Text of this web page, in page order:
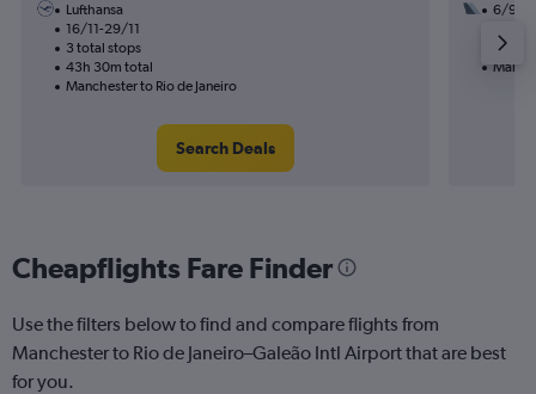
Lufthansa
16/11-29/11
3 total stops
43h 30m total
Manchester to Rio de Janeiro
Search Deals
6/9
24h
Cheapflights Fare Finder
Use the filters below to find and compare flights from
Manchester to Rio de Janeiro–Galeão Intl Airport that are best
for you.